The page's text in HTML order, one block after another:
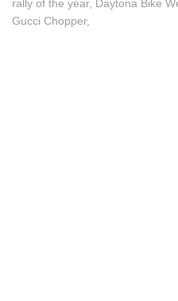
rally of the year, Daytona Bike
Gucci Chopper,